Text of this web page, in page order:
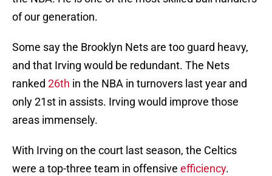
of our generation.
Some say the Brooklyn Nets are too guard heavy,
and that Irving would be redundant. The Nets
ranked 26th in the NBA in turnovers last year and
only 21st in assists. Irving would improve those
areas immensely.
With Irving on the court last season, the Celtics
were a top-three team in offensive efficiency.